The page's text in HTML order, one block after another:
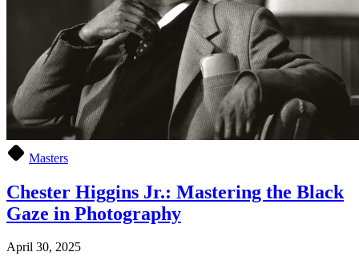
Masters
Chester Higgins Jr.: Mastering the Black
Gaze in Photography
April 30, 2025